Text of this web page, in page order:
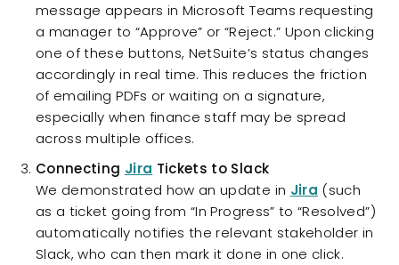
message appears in Microsoft Teams requesting
a manager to “Approve” or “Reject.” Upon clicking
one of these buttons, NetSuite’s status changes
accordingly in real time. This reduces the friction
of emailing PDFs or waiting on a signature,
especially when finance staff may be spread
across multiple offices.
Connecting Jira Tickets to Slack
We demonstrated how an update in Jira (such
as a ticket going from “In Progress” to “Resolved”)
automatically notifies the relevant stakeholder in
Slack, who can then mark it done in one click.